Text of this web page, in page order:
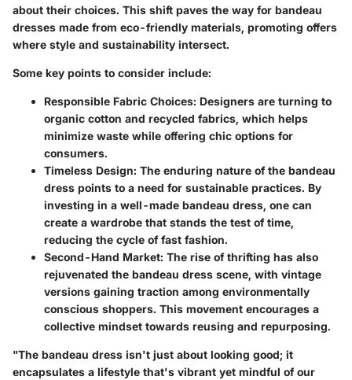
about their choices. This shift paves the way for bandeau
dresses made from eco-friendly materials, promoting offers
where style and sustainability intersect.
Some key points to consider include:
Responsible Fabric Choices: Designers are turning to
organic cotton and recycled fabrics, which helps
minimize waste while offering chic options for
consumers.
Timeless Design: The enduring nature of the bandeau
dress points to a need for sustainable practices. By
investing in a well-made bandeau dress, one can
create a wardrobe that stands the test of time,
reducing the cycle of fast fashion.
Second-Hand Market: The rise of thrifting has also
rejuvenated the bandeau dress scene, with vintage
versions gaining traction among environmentally
conscious shoppers. This movement encourages a
collective mindset towards reusing and repurposing.
"The bandeau dress isn't just about looking good; it
encapsulates a lifestyle that's vibrant yet mindful of our